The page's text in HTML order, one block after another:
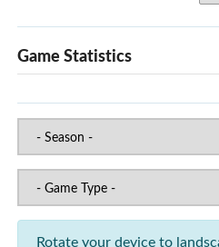
Game Statistics
Rotate your device to